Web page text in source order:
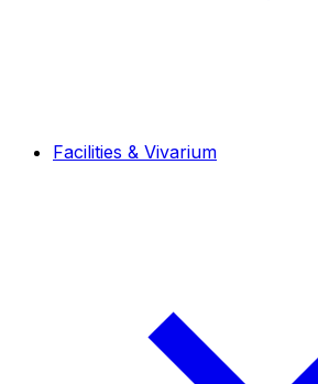
Facilities & Vivarium